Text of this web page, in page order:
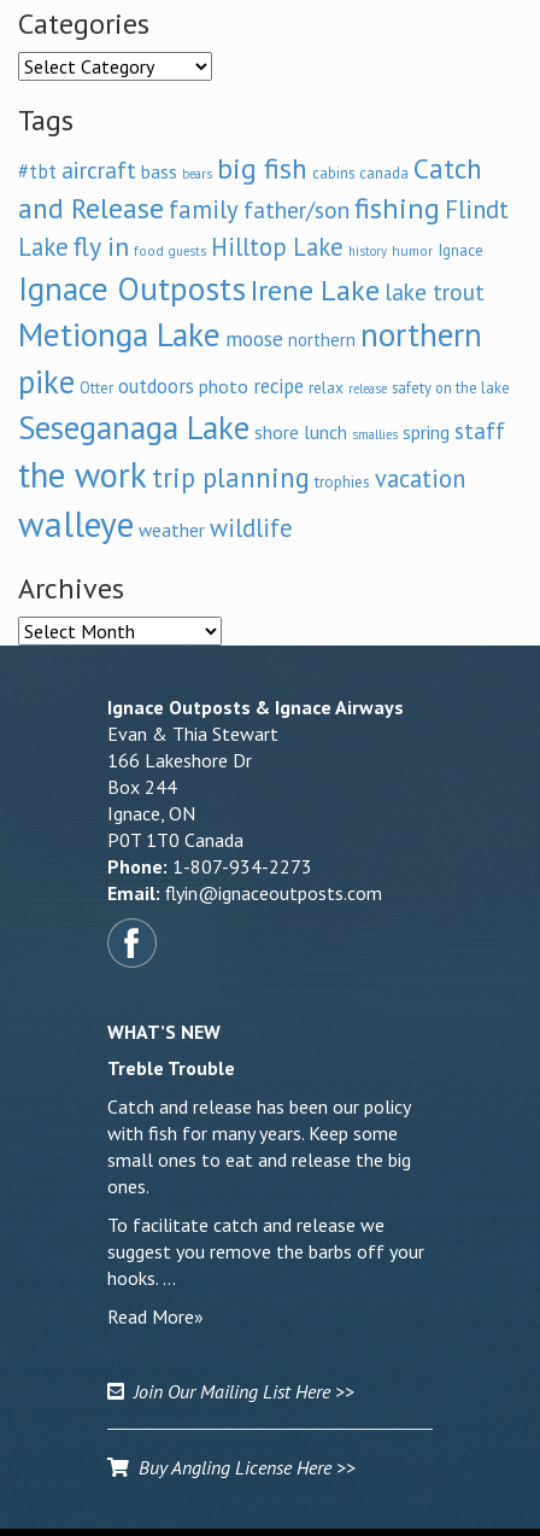
Categories
Categories
Tags
#tbt aircraft bass bears big fish cabins canada Catch
and Release family father/son fishing Flindt
Lakefly in food guests Hilltop Lake history humor Ignace
Ignace Outposts Irene Lake lake trout
Metionga Lake moose northern northern
pike Otter outdoors photo recipe relax release safety on the lake
Seseganaga Lake shore lunch smallies spring staff
the work trip planning trophies vacation
walleye weather wildlife
Archives
Archives
Ignace Outposts & Ignace Airways
Evan & Thia Stewart
166 Lakeshore Dr
Box 244
Ignace, ON
P0T 1T0 Canada
Phone: 1-807-934-2273
Email: flyin@ignaceoutposts.com
WHAT’S NEW
Treble Trouble
Catch and release has been our policy
with fish for many years. Keep some
small ones to eat and release the big
ones.
To facilitate catch and release we
suggest you remove the barbs off your
hooks. …
Read More»
Join Our Mailing List Here >>
Buy Angling License Here >>